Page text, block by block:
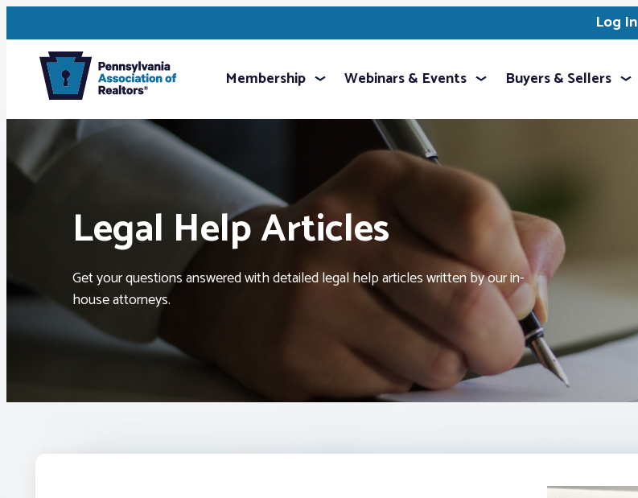
Log In
Membership Webinars & Events Buyers & Sellers
Legal Help Articles
Get your questions answered with detailed legal help articles written by our in-
house attorneys.